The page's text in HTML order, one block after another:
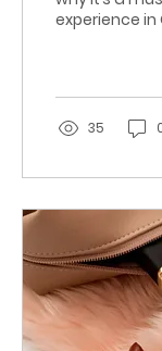
experience in
35